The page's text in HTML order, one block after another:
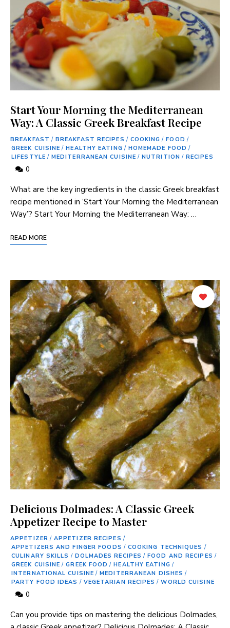
Start Your Morning the Mediterranean
Way: A Classic Greek Breakfast Recipe
BREAKFAST / BREAKFAST RECIPES / COOKING / FOOD /
GREEK CUISINE / HEALTHY EATING / HOMEMADE FOOD /
LIFESTYLE / MEDITERRANEAN CUISINE / NUTRITION / RECIPES
0
What are the key ingredients in the classic​ Greek breakfast
recipe mentioned in ‘Start‌ Your Morning ⁢the Mediterranean
Way’? Start Your‌ Morning the Mediterranean Way: …
READ MORE
Delicious Dolmades: A Classic Greek
Appetizer Recipe to Master
APPETIZER / APPETIZER RECIPES /
APPETIZERS AND FINGER FOODS / COOKING TECHNIQUES /
CULINARY SKILLS / DOLMADES RECIPES / FOOD AND RECIPES /
GREEK CUISINE / GREEK FOOD / HEALTHY EATING /
INTERNATIONAL CUISINE / MEDITERRANEAN DISHES /
PARTY FOOD IDEAS / VEGETARIAN RECIPES / WORLD CUISINE
0
Can you provide tips on mastering the delicious Dolmades,